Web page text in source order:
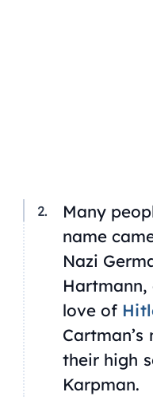
Many
name
Nazi
Hartmann,
love of
their high
Karpman.